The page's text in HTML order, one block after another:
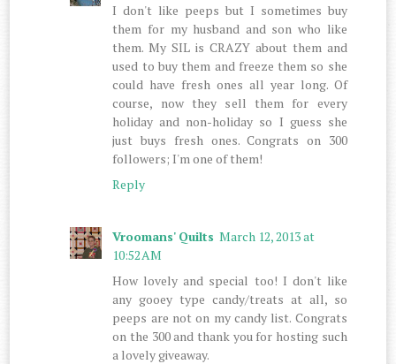
I don't like peeps but I sometimes buy
them for my husband and son who like
them. My SIL is CRAZY about them and
used to buy them and freeze them so she
could have fresh ones all year long. Of
course, now they sell them for every
holiday and non-holiday so I guess she
just buys fresh ones. Congrats on 300
followers; I'm one of them!
Reply
Vroomans' Quilts March 12, 2013 at
10:52 AM
How lovely and special too! I don't like
any gooey type candy/treats at all, so
peeps are not on my candy list. Congrats
on the 300 and thank you for hosting such
a lovely giveaway.